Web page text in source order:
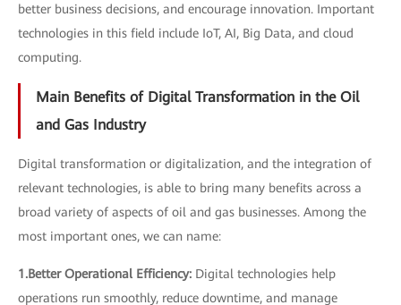
better business decisions, and encourage innovation. Important
technologies in this field include IoT, AI, Big Data, and cloud
computing.
Main Benefits of Digital Transformation in the Oil
and Gas Industry
Digital transformation or digitalization, and the integration of
relevant technologies, is able to bring many benefits across a
broad variety of aspects of oil and gas businesses. Among the
most important ones, we can name:
1.Better Operational Efficiency: Digital technologies help
operations run smoothly, reduce downtime, and manage